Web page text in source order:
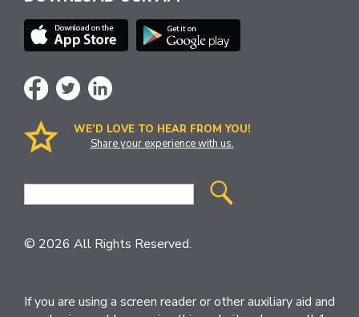
WE’D LOVE TO HEAR FROM YOU!
Share your experience with us.
Site
© 2026 All Rights Reserved.
If you are using a screen reader or other auxiliary aid and